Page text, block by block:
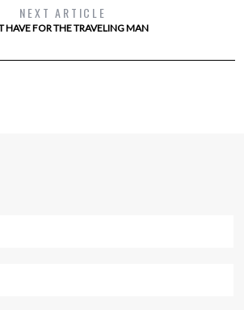
NEXT ARTICLE
HAVE FOR THE TRAVELING MAN